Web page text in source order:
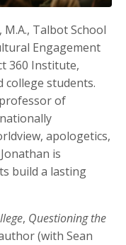
M.A., Talbot School
Engagement
360 Institute,
college students.
of
apologetics,
is
build a lasting
, Questioning the
(with Sean